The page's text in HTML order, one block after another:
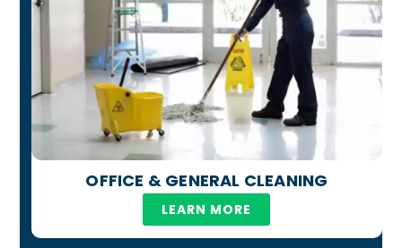
OFFICE & GENERAL CLEANING
LEARN MORE